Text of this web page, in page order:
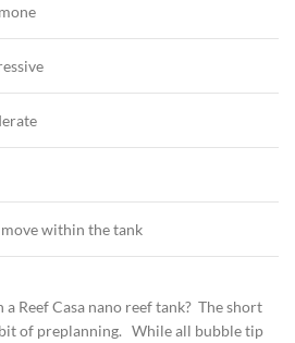
within the tank
a Reef Casa nano reef tank? The short
of preplanning. While all bubble tip